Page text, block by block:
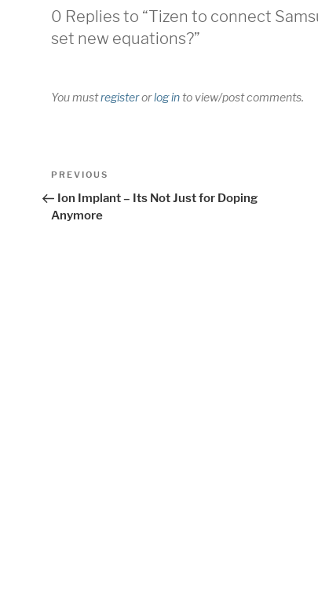
0 Replies to “Tizen to connect
set new equations?”
You mustregisterorlog into view/post comments.
Post
navigation
Previous
PREVIOUS
Ion Implant – Its Not Just for Doping
Anymore